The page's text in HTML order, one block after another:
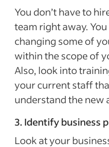
You don’t have to
team right away.
changing some of
within the scope of
Also, look into
your current staff
understand the new
3. Identify business
Look at your